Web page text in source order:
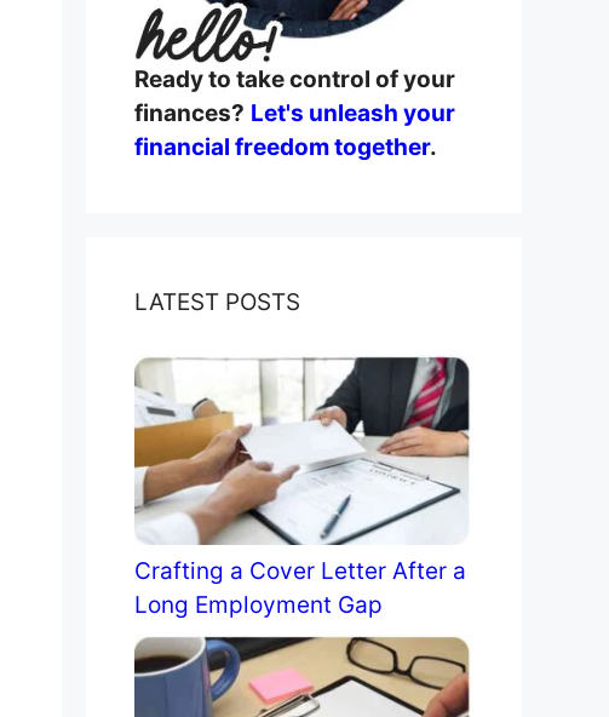
Ready to take control of your
finances? Let's unleash your
financial freedom together.
LATEST POSTS
Crafting a Cover Letter After a
Long Employment Gap